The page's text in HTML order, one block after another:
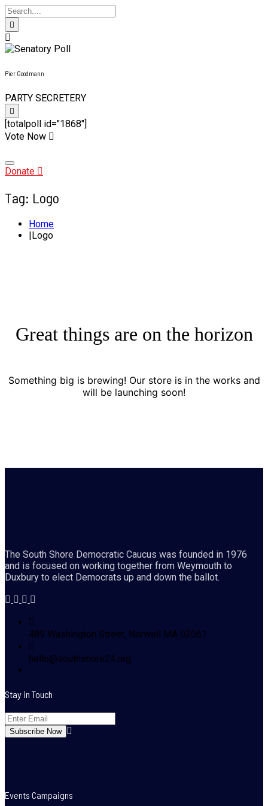
Pier Goodmann
PARTY SECRETERY
[totalpoll id="1868"]
Vote Now
to
content
Donate
Tag: Logo
Home
Logo
Great things are on the horizon
Something big is brewing! Our store is in the works and
will be launching soon!
The South Shore Democratic Caucus was founded in 1976
and is focused on working together from Weymouth to
Duxbury to elect Democrats up and down the ballot.
489 Washington Street, Norwell MA 02061
hello@southshore24.org
Stay in Touch
Events Campaigns